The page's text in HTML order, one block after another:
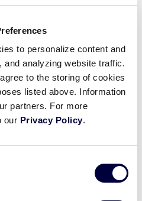
to personalize content and
and analyzing website traffic.
to the storing of cookies
listed above. Information
partners. For more
our Privacy Policy.
opening operations,
Little League, Daverio
Service
Jewelers and supervision
for Shake Smart.
team full-time after such an
Manager of Retail